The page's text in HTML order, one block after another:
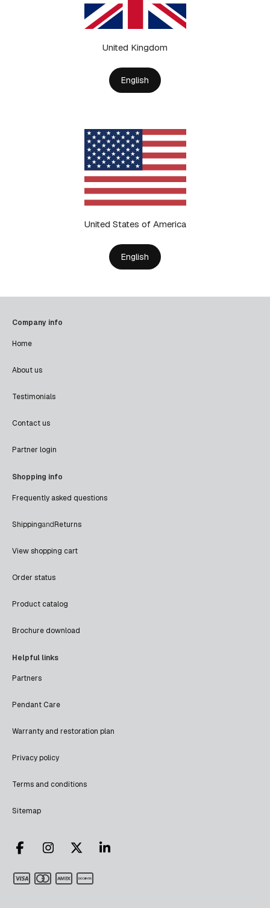
United Kingdom
English
United States of America
English
Company info
Home
About us
Testimonials
Contact us
Partner login
Shopping info
Frequently asked questions
ShippingandReturns
View shopping cart
Order status
Product catalog
Brochure download
Helpful links
Partners
Pendant Care
Warranty and restoration plan
Privacy policy
Terms and conditions
Sitemap